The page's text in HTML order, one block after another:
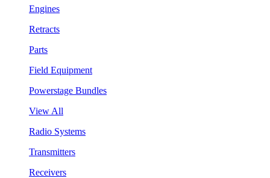
Engines
Retracts
Parts
Field Equipment
Powerstage Bundles
View All
Radio Systems
Transmitters
Receivers